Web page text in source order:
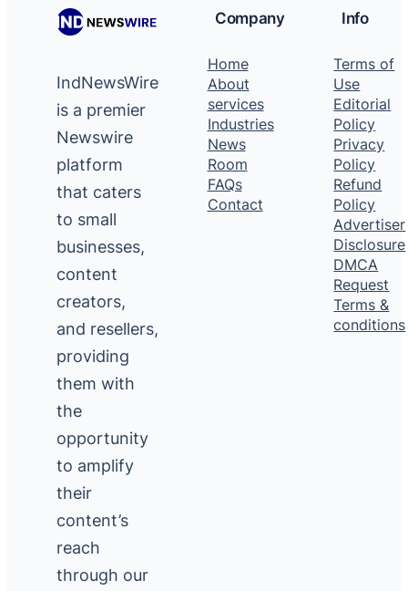
IndNewsWire
is a premier
Newswire
platform
that caters
to small
businesses,
content
creators,
and resellers,
providing
them with
the
opportunity
to amplify
their
content’s
reach
through our
Company
Home
About
services
Industries
News
Room
FAQs
Contact
Info
Terms of
Use
Editorial
Policy
Privacy
Policy
Refund
Policy
Advertiser
Disclosure
DMCA
Request
Terms &
conditions